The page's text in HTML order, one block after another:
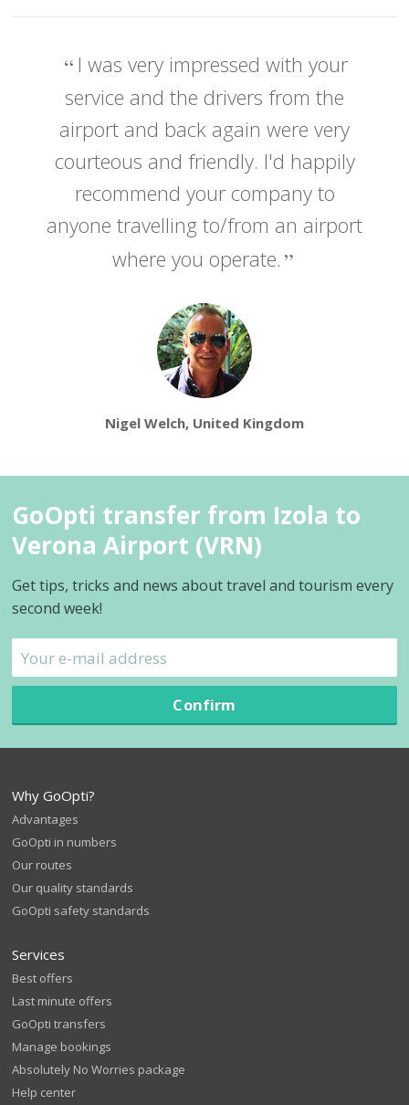
I was very impressed with your
service and the drivers from the
airport and back again were very
courteous and friendly. I'd happily
recommend your company to
anyone travelling to/from an airport
where you operate.
Nigel Welch, United Kingdom
GoOpti transfer from Izola to
Verona Airport (VRN)
Get tips, tricks and news about travel and tourism every
second week!
Confirm
Why GoOpti?
Advantages
GoOpti in numbers
Our routes
Our quality standards
GoOpti safety standards
Services
Best offers
Last minute offers
GoOpti transfers
Manage bookings
Absolutely No Worries package
Help center